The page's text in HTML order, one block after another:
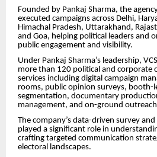
Founded by Pankaj Sharma, the
executed campaigns across Delhi,
Himachal Pradesh, Uttarakhand,
and Goa, helping political leaders and
public engagement and visibility.
Under Pankaj Sharma’s leadership,
more than 120 political and corporate
services including digital campaign
rooms, public opinion surveys, booth-
segmentation, documentary
management, and on-ground
The company’s data-driven survey
played a significant role in
crafting targeted communication
electoral landscapes.